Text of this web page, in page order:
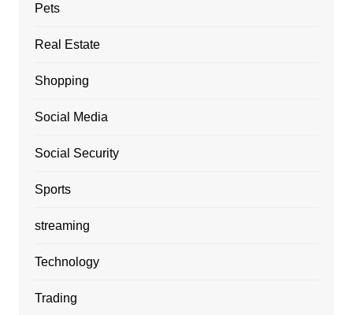
Pets
Real Estate
Shopping
Social Media
Social Security
Sports
streaming
Technology
Trading